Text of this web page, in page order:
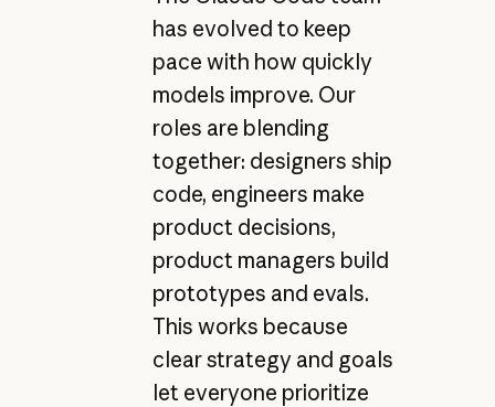
has evolved to keep
pace with how quickly
models improve. Our
roles are blending
together: designers ship
code, engineers make
product decisions,
product managers build
prototypes and evals.
This works because
clear strategy and goals
let everyone prioritize